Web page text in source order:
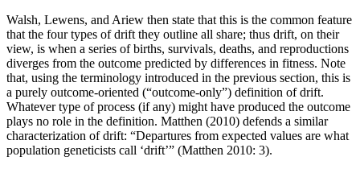
Walsh, Lewens, and Ariew then state that this is the common feature
that the four types of drift they outline all share; thus drift, on their
view, is when a series of births, survivals, deaths, and reproductions
diverges from the outcome predicted by differences in fitness. Note
that, using the terminology introduced in the previous section, this is
a purely outcome-oriented (“outcome-only”) definition of drift.
Whatever type of process (if any) might have produced the outcome
plays no role in the definition. Matthen (2010) defends a similar
characterization of drift: “Departures from expected values are what
population geneticists call ‘drift’” (Matthen 2010: 3).